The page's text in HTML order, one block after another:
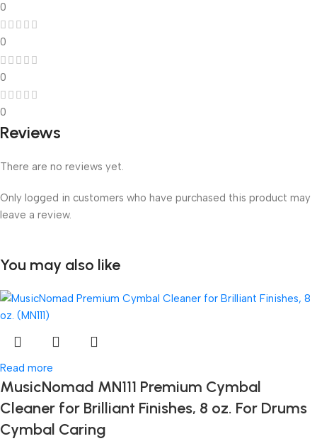
0
0
0
0
Reviews
There are no reviews yet.
Only logged in customers who have purchased this product may
leave a review.
You may also like
Read more
MusicNomad MN111 Premium Cymbal
Cleaner for Brilliant Finishes, 8 oz. For Drums
Cymbal Caring